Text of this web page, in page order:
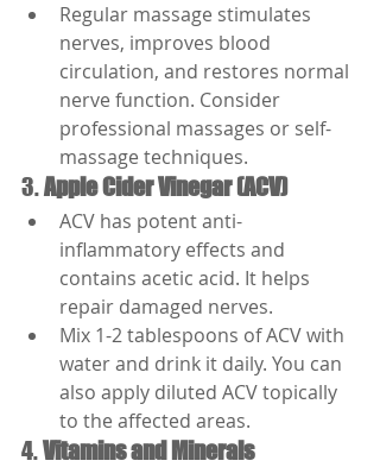
Regular massage stimulates
nerves, improves blood
circulation, and restores normal
nerve function. Consider
professional massages or self-
massage techniques.
3. Apple Cider Vinegar (ACV)
ACV has potent anti-
inflammatory effects and
contains acetic acid. It helps
repair damaged nerves.
Mix 1-2 tablespoons of ACV with
water and drink it daily. You can
also apply diluted ACV topically
to the affected areas.
4. Vitamins and Minerals